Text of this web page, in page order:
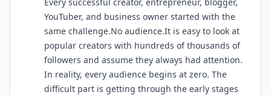
YouTuber, and business owner started with the
same challenge.No audience.It is easy to look at
popular creators with hundreds of thousands of
followers and assume they always had attention.
In reality, every audience begins at zero. The
difficult part is getting through the early stages